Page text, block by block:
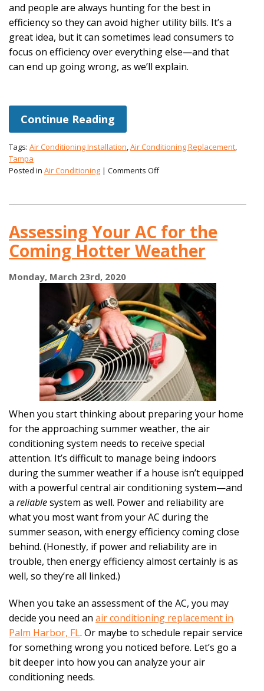
and people are always hunting for the best in
efficiency so they can avoid higher utility bills. It’s a
great idea, but it can sometimes lead consumers to
focus on efficiency over everything else—and that
can end up going wrong, as we’ll explain.
Continue Reading
Tags: Air Conditioning Installation,Air Conditioning Replacement,
Tampa
Posted in Air Conditioning | Comments Offon
Important
a
New
AC,
Not
the
Only
Thing!
Assessing Your AC for the
Coming Hotter Weather
Monday, March 23rd, 2020
When you start thinking about preparing your home
for the approaching summer weather, the air
conditioning system needs to receive special
attention. It’s difficult to manage being indoors
during the summer weather if a house isn’t equipped
with a powerful central air conditioning system—and
a reliablesystem as well. Power and reliability are
what you most want from your AC during the
summer season, with energy efficiency coming close
behind. (Honestly, if power and reliability are in
trouble, then energy efficiency almost certainly is as
well, so they’re all linked.)
When you take an assessment of the AC, you may
decide you need an air conditioning replacement in
Palm Harbor, FL. Or maybe to schedule repair service
for something wrong you noticed before. Let’s go a
bit deeper into how you can analyze your air
conditioning needs.